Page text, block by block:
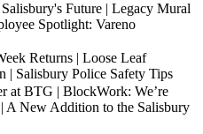
Future | Legacy Mural
Spotlight: Vareno
Returns | Loose Leaf
| Salisbury Police Safety Tips
at BTG | BlockWork: We’re
A New Addition to the Salisbury